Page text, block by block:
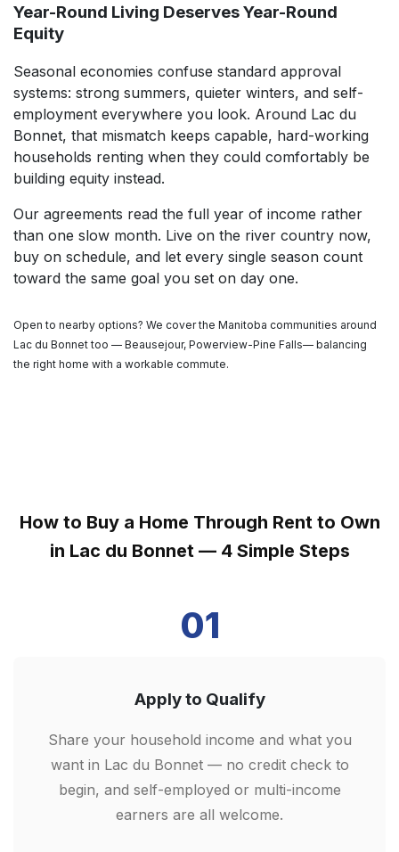
Year-Round Living Deserves Year-Round
Equity
Seasonal economies confuse standard approval
systems: strong summers, quieter winters, and self-
employment everywhere you look. Around Lac du
Bonnet, that mismatch keeps capable, hard-working
households renting when they could comfortably be
building equity instead.
Our agreements read the full year of income rather
than one slow month. Live on the river country now,
buy on schedule, and let every single season count
toward the same goal you set on day one.
Open to nearby options? We cover the Manitoba communities around
Lac du Bonnet too — Beausejour, Powerview-Pine Falls— balancing
the right home with a workable commute.
How to Buy a Home Through Rent to Own
in Lac du Bonnet — 4 Simple Steps
01
Apply to Qualify
Share your household income and what you
want in Lac du Bonnet — no credit check to
begin, and self-employed or multi-income
earners are all welcome.